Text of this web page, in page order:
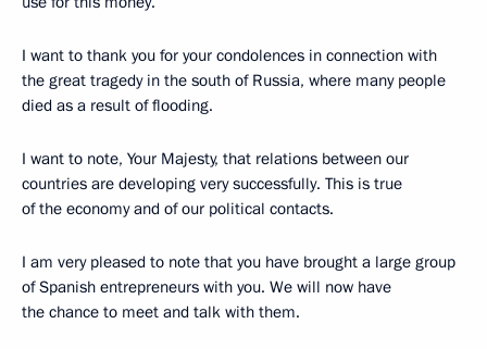
I want to thank you for your condolences in connection with
the great tragedy in the south of Russia, where many people
died as a result of flooding.
I want to note, Your Majesty, that relations between our
countries are developing very successfully. This is true
of the economy and of our political contacts.
I am very pleased to note that you have brought a large group
of Spanish entrepreneurs with you. We will now have
the chance to meet and talk with them.